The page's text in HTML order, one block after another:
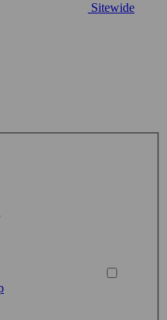
Sitewide